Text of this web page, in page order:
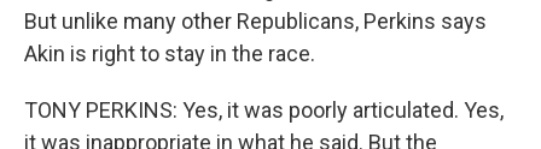
But unlike many other Republicans, Perkins says
Akin is right to stay in the race.
TONY PERKINS: Yes, it was poorly articulated. Yes,
it was inappropriate in what he said. But the